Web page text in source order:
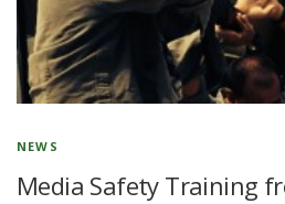
NEWS
Media Safety Training